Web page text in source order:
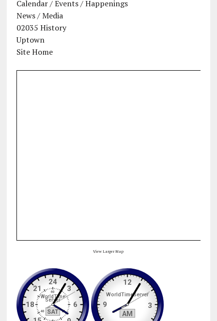
Calendar / Events / Happenings
News / Media
02035 History
Uptown
Site Home
View Larger Map